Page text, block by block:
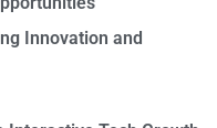
Innovation and